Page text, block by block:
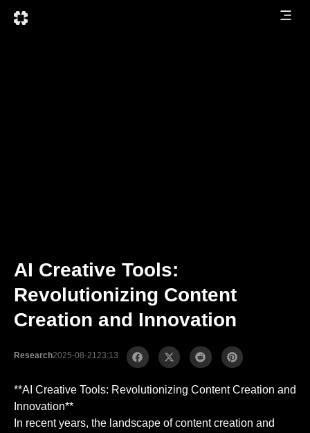
AI Creative Tools:
Revolutionizing Content
Creation and Innovation
Research2025-08-21 23:13
**AI Creative Tools: Revolutionizing Content Creation and
Innovation**
In recent years, the landscape of content creation and